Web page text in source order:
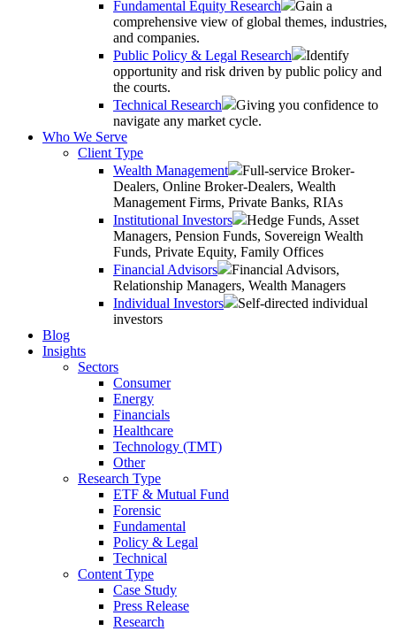
Fundamental Equity Research
Gain a
comprehensive view of global themes, industries,
and companies.
Public Policy & Legal Research
Identify
opportunity and risk driven by public policy and
the courts.
Technical Research
Giving you confidence to
navigate any market cycle.
Who We Serve
Client Type
Wealth Management
Full-service Broker-
Dealers, Online Broker-Dealers, Wealth
Management Firms, Private Banks, RIAs
Institutional Investors
Hedge Funds, Asset
Managers, Pension Funds, Sovereign Wealth
Funds, Private Equity, Family Offices
Financial Advisors
Financial Advisors,
Relationship Managers, Wealth Managers
Individual Investors
Self-directed individual
investors
Blog
Insights
Sectors
Consumer
Energy
Financials
Healthcare
Technology (TMT)
Other
Research Type
ETF & Mutual Fund
Forensic
Fundamental
Policy & Legal
Technical
Content Type
Case Study
Press Release
Research